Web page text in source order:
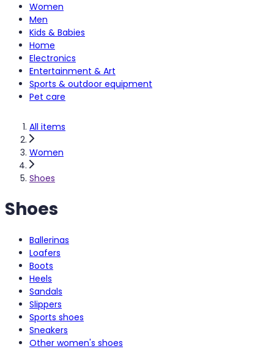
Women
Men
Kids & Babies
Home
Electronics
Entertainment & Art
Sports & outdoor equipment
Pet care
All items
Women
Shoes
Shoes
Ballerinas
Loafers
Boots
Heels
Sandals
Slippers
Sports shoes
Sneakers
Other women's shoes